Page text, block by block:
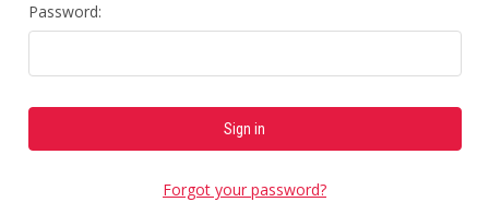
Password:
Forgot your password?